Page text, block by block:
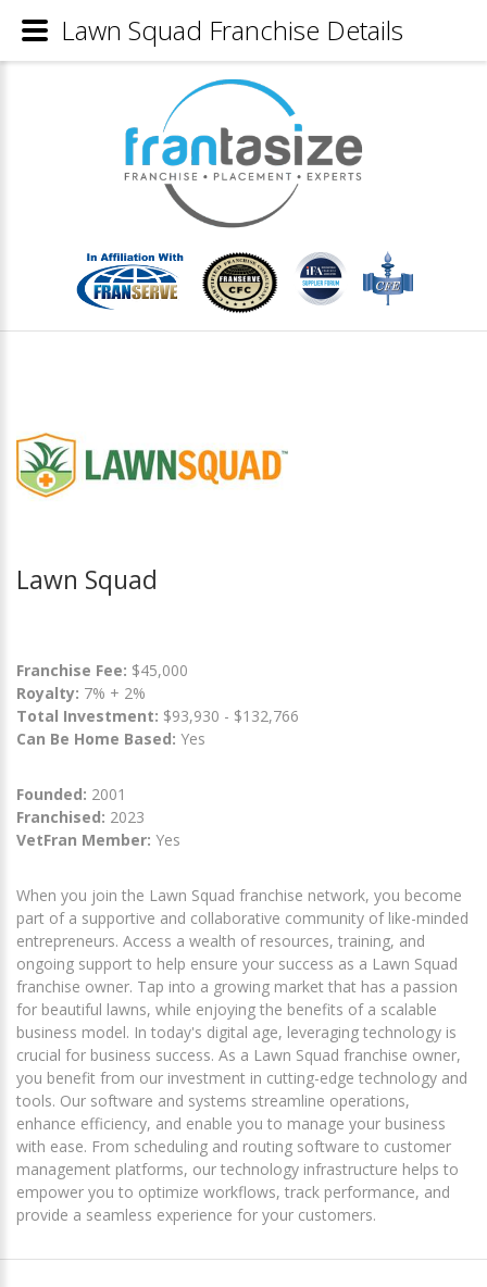
Lawn Squad
Franchise Fee: $45,000
Royalty: 7% + 2%
Total Investment: $93,930 - $132,766
Can Be Home Based: Yes
Founded: 2001
Franchised: 2023
VetFran Member: Yes
When you join the Lawn Squad franchise network, you become
part of a supportive and collaborative community of like-minded
entrepreneurs. Access a wealth of resources, training, and
ongoing support to help ensure your success as a Lawn Squad
franchise owner. Tap into a growing market that has a passion
for beautiful lawns, while enjoying the benefits of a scalable
business model. In today's digital age, leveraging technology is
crucial for business success. As a Lawn Squad franchise owner,
you benefit from our investment in cutting-edge technology and
tools. Our software and systems streamline operations,
enhance efficiency, and enable you to manage your business
with ease. From scheduling and routing software to customer
management platforms, our technology infrastructure helps to
empower you to optimize workflows, track performance, and
provide a seamless experience for your customers.
Lawn Squad Franchise Details